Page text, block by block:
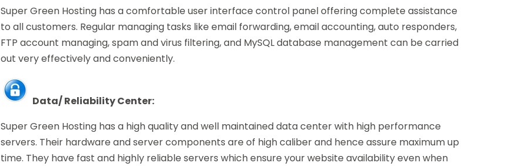
Super Green Hosting has a comfortable user interface control panel offering complete assistance
to all customers. Regular managing tasks like email forwarding, email accounting, auto responders,
FTP account managing, spam and virus filtering, and MySQL database management can be carried
out very effectively and conveniently.
Data/ Reliability Center:
Super Green Hosting has a high quality and well maintained data center with high performance
servers. Their hardware and server components are of high caliber and hence assure maximum up
time. They have fast and highly reliable servers which ensure your website availability even when